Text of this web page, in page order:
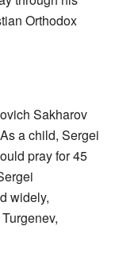
Orthodox
Sakharov
a child, Sergei
pray for 45
widely,